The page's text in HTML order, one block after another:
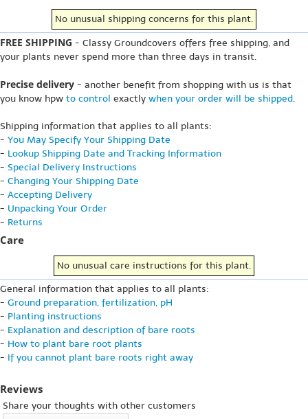
No unusual shipping concerns for this plant.
FREE SHIPPING - Classy Groundcovers offers free shipping, and
your plants never spend more than three days in transit.
Precise delivery - another benefit from shopping with us is that
you know hpw to control exactly when your order will be shipped.
Shipping information that applies to all plants:
- You May Specify Your Shipping Date
- Lookup Shipping Date and Tracking Information
- Special Delivery Instructions
- Changing Your Shipping Date
- Accepting Delivery
- Unpacking Your Order
- Returns
Care
No unusual care instructions for this plant.
General information that applies to all plants:
- Ground preparation, fertilization, pH
- Planting instructions
- Explanation and description of bare roots
- How to plant bare root plants
- If you cannot plant bare roots right away
Reviews
Share your thoughts with other customers